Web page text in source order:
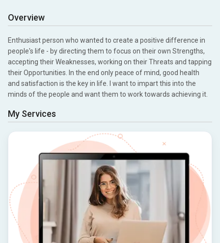
Overview
Enthusiast person who wanted to create a positive difference in
people's life - by directing them to focus on their own Strengths,
accepting their Weaknesses, working on their Threats and tapping
their Opportunities. In the end only peace of mind, good health
and satisfaction is the key in life. I want to impart this into the
minds of the people and want them to work towards achieving it.
My Services